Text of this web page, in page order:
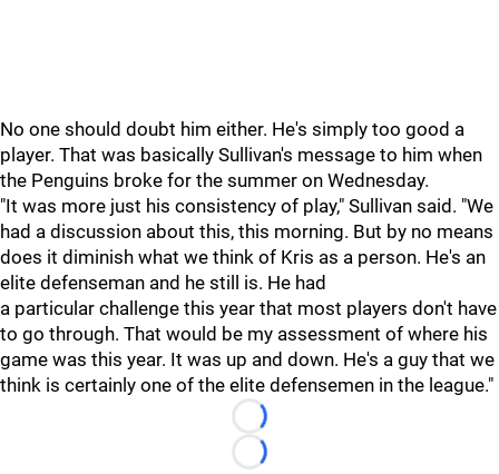
No one should doubt him either. He's simply too good a
player. That was basically Sullivan's message to him when
the Penguins broke for the summer on Wednesday.
"It was more just his consistency of play," Sullivan said. "We
had a discussion about this, this morning. But by no means
does it diminish what we think of Kris as a person. He's an
elite defenseman and he still is. He had
a particular challenge this year that most players don't have
to go through. That would be my assessment of where his
game was this year. It was up and down. He's a guy that we
think is certainly one of the elite defensemen in the league."
Loading...
Loading...